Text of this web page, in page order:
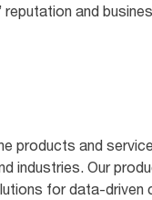
reputation and
products and
industries. Our
for data-driven